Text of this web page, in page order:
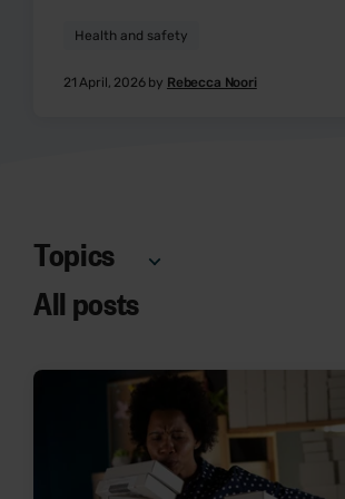
Health and safety
21 April, 2026 by Rebecca Noori
All posts
Topics